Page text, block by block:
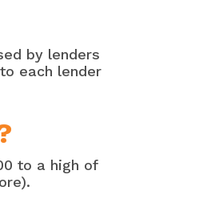
by lenders
each lender
to a high of